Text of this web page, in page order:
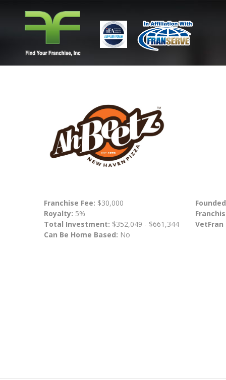
Franchise Fee: $30,000
Royalty: 5%
Total Investment: $352,049 - $661,344
Can Be Home Based: No
VetFran